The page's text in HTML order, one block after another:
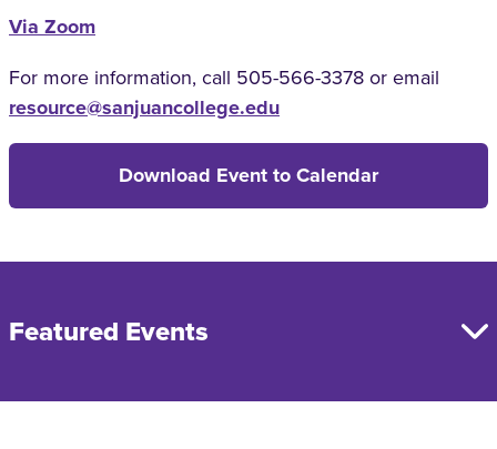
Via Zoom
For more information, call 505-566-3378 or email
resource@sanjuancollege.edu
Download Event to Calendar
Featured Events